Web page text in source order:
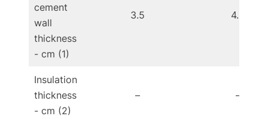
cement
wall
thickness
- cm (1)
3.5 4.5
Insulation
thickness
- cm (2)
– –